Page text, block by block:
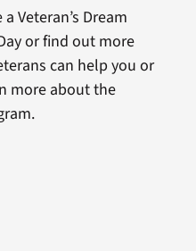
Veteran’s Dream
or find out more
can help you or
more about the